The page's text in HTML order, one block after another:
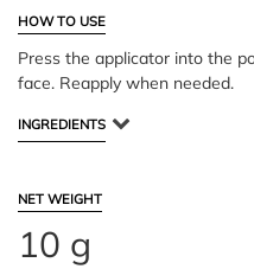
HOW TO USE
Press the applicator into the
face. Reapply when needed.
INGREDIENTS
NET WEIGHT
10 g